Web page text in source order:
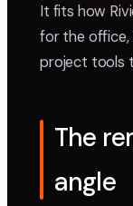
It fits how
for the office,
project tools
The
angle